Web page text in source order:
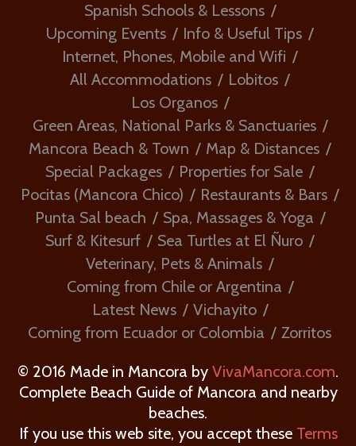
Spanish Schools & Lessons
Upcoming Events
Info & Useful Tips
Internet, Phones, Mobile and Wifi
All Accommodations
Lobitos
Los Organos
Green Areas, National Parks & Sanctuaries
Mancora Beach & Town
Map & Distances
Special Packages
Properties for Sale
Pocitas (Mancora Chico)
Restaurants & Bars
Punta Sal beach
Spa, Massages & Yoga
Surf & Kitesurf
Sea Turtles at El Ñuro
Veterinary, Pets & Animals
Coming from Chile or Argentina
Latest News
Vichayito
Coming from Ecuador or Colombia
Zorritos
© 2016 Made in Mancora by VivaMancora.com.
Complete Beach Guide of Mancora and nearby
beaches.
If you use this web site, you accept these Terms